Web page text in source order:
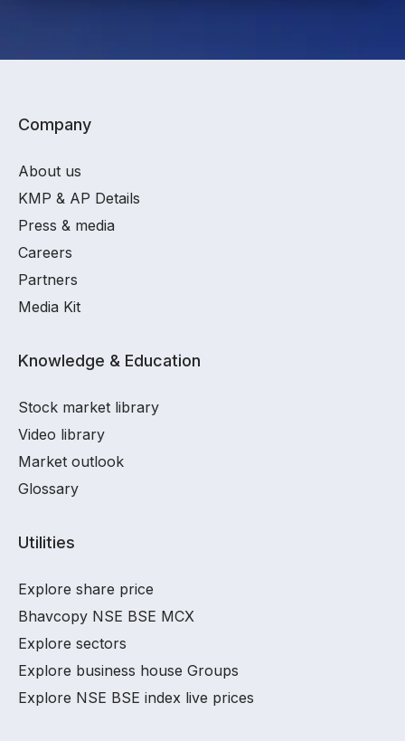
Company
About us
KMP & AP Details
Press & media
Careers
Partners
Media Kit
Knowledge & Education
Stock market library
Video library
Market outlook
Glossary
Utilities
Explore share price
Bhavcopy NSE BSE MCX
Explore sectors
Explore business house Groups
Explore NSE BSE index live prices